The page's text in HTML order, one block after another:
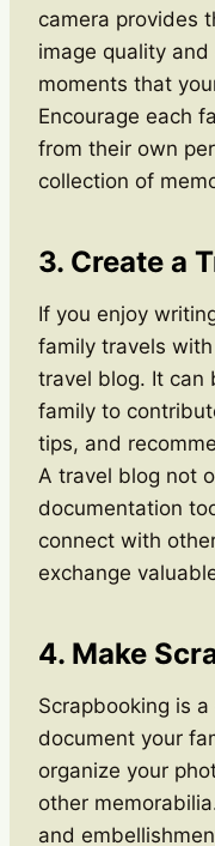
camera provides
image quality
moments that
Encourage each
from their own
collection of
3. Create a
If you enjoy
family travels
travel blog. It can
family to
tips, and
A travel blog not
documentation
connect with
exchange
4. Make
Scrapbooking is
document your
organize your
other
and